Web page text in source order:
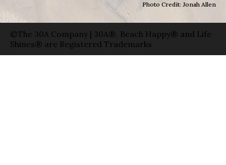
Photo Credit: Jonah Allen
©The 30A Company | 30A®, Beach Happy® and Life
Shines® are Registered Trademarks